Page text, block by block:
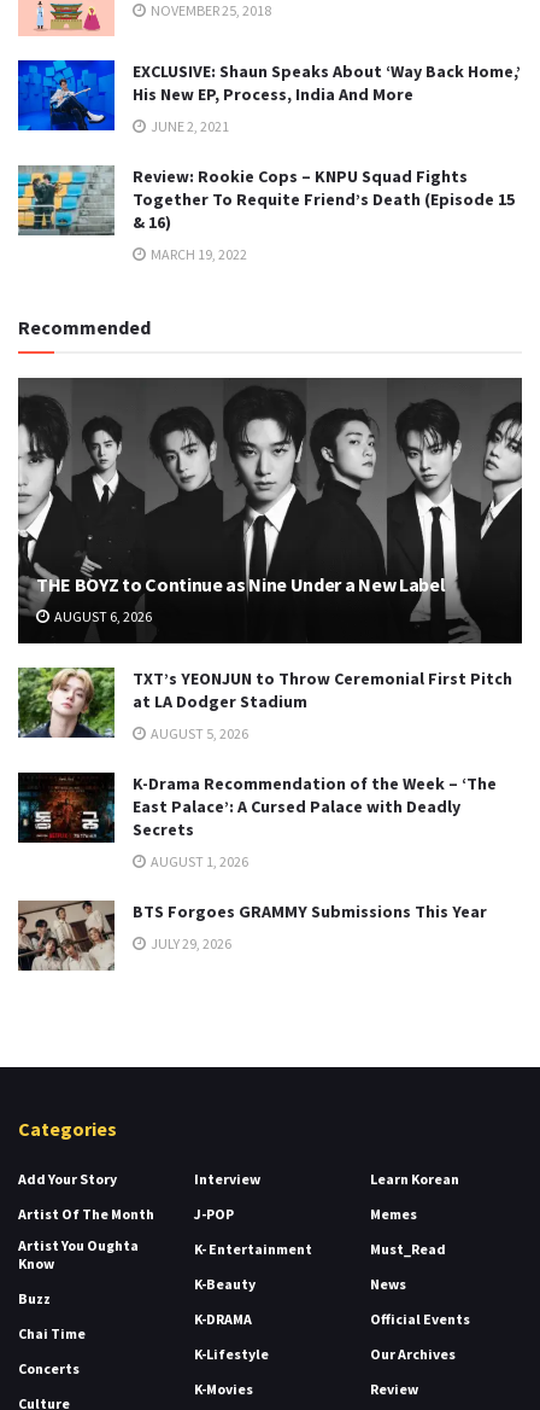
NOVEMBER 25, 2018
EXCLUSIVE: Shaun Speaks About ‘Way Back Home,’
His New EP, Process, India And More
JUNE 2, 2021
Review: Rookie Cops – KNPU Squad Fights
Together To Requite Friend’s Death (Episode 15
& 16)
MARCH 19, 2022
Recommended
THE BOYZ to Continue as Nine Under a New Label
AUGUST 6, 2026
TXT’s YEONJUN to Throw Ceremonial First Pitch
at LA Dodger Stadium
AUGUST 5, 2026
K-Drama Recommendation of the Week – ‘The
East Palace’: A Cursed Palace with Deadly
Secrets
AUGUST 1, 2026
BTS Forgoes GRAMMY Submissions This Year
JULY 29, 2026
Categories
Add Your Story
Artist Of The Month
Artist You Oughta
Know
Buzz
Chai Time
Concerts
Culture
Interview
J-POP
K- Entertainment
K-Beauty
K-DRAMA
K-Lifestyle
K-Movies
Learn Korean
Memes
Must_Read
News
Official Events
Our Archives
Review